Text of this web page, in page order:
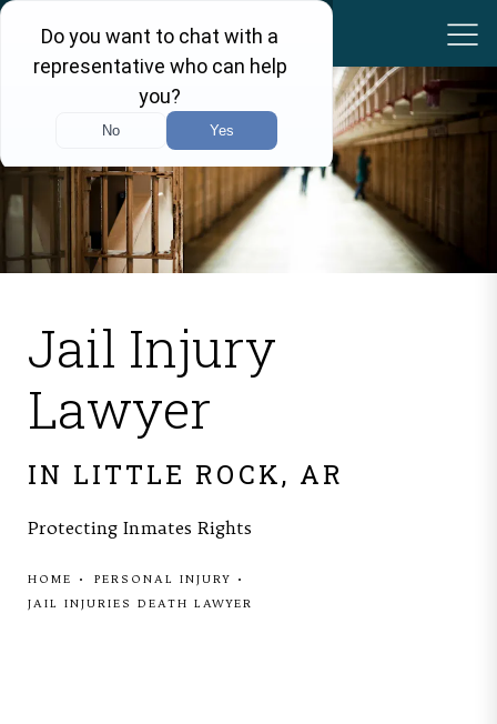
Jail Injury
Lawyer
IN LITTLE ROCK, AR
Protecting Inmates Rights
HOME
PERSONAL INJURY
JAIL INJURIES DEATH LAWYER